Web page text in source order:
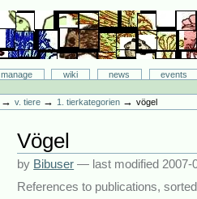
manage wiki news
events
→v. tiere →1. tierkategorien →vögel
Vögel
by Bibuser — last modified2007-
References to publications,